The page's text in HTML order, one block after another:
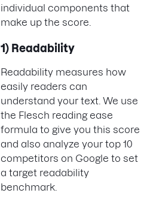
individual components that
make up the score.
1) Readability
Readability measures how
easily readers can
understand your text. We use
the Flesch reading ease
formula to give you this score
and also analyze your top 10
competitors on Google to set
a target readability
benchmark.